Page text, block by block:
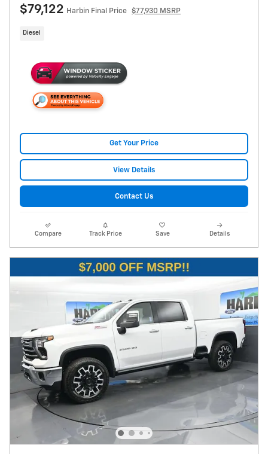
$79,122 Harbin Final Price $77,930 MSRP
Diesel
Get Your Price
View Details
Contact Us
Compare Track Price Save Details